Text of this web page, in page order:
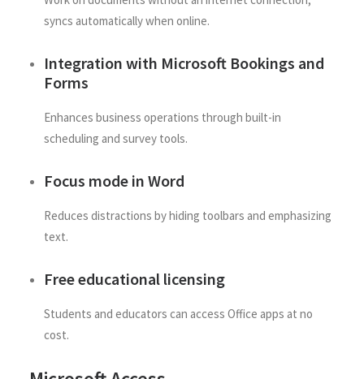
syncs automatically when online.
Integration with Microsoft Bookings and
Forms
Enhances business operations through built-in
scheduling and survey tools.
Focus mode in Word
Reduces distractions by hiding toolbars and emphasizing
text.
Free educational licensing
Students and educators can access Office apps at no
cost.